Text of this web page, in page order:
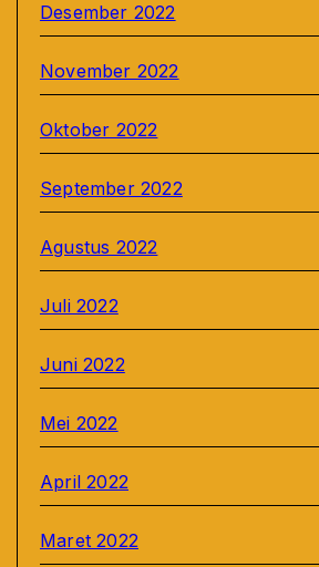
Desember 2022
November 2022
Oktober 2022
September 2022
Agustus 2022
Juli 2022
Juni 2022
Mei 2022
April 2022
Maret 2022